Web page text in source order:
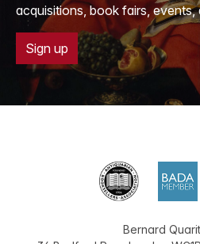
acquisitions, book fairs, events,
Sign up
Bernard